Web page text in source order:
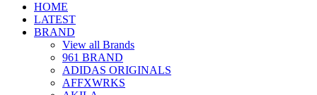
HOME
LATEST
BRAND
View all Brands
961 BRAND
ADIDAS ORIGINALS
AFFXWRKS